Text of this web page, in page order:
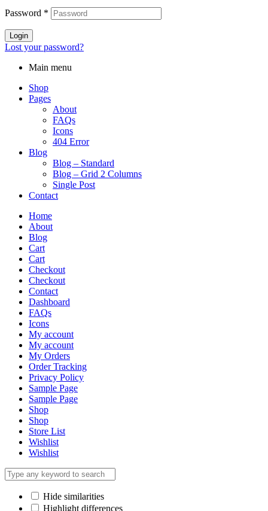
Password *
Login
Lost your password?
Main menu
Shop
Pages
About
FAQs
Icons
404 Error
Blog
Blog – Standard
Blog – Grid 2 Columns
Single Post
Contact
Home
About
Blog
Cart
Cart
Checkout
Checkout
Contact
Dashboard
FAQs
Icons
My account
My account
My Orders
Order Tracking
Privacy Policy
Sample Page
Sample Page
Shop
Shop
Store List
Wishlist
Wishlist
Hide similarities
Highlight differences